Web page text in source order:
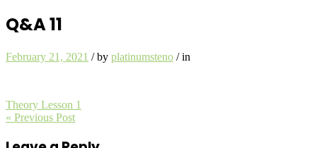
Q&A 11
February 21, 2021 /by platinumsteno /in
Theory Lesson 1
« Previous Post